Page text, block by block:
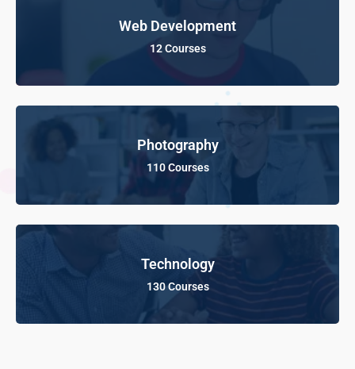
Web Development
12 Courses
Photography
110 Courses
Technology
130 Courses